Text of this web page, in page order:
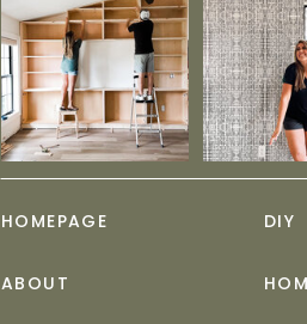
DIY
ABOUT
HOMEPAGE